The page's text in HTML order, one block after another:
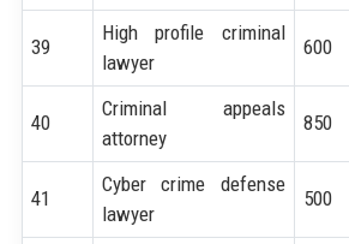
39
High profile criminal
lawyer
600
40
Criminal appeals
attorney
850
41
Cyber crime defense
lawyer
500